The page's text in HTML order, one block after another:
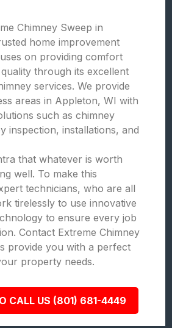
Chimney Sweep in
home improvement
on providing comfort
through its excellent
services. We provide
areas in Appleton, WI with
such as chimney
inspection, installations, and
that whatever is worth
well. To make this
technicians, who are all
tirelessly to use innovative
to ensure every job
Contact Extreme Chimney
provide you with a perfect
property needs.
CALL US (801) 681-4449